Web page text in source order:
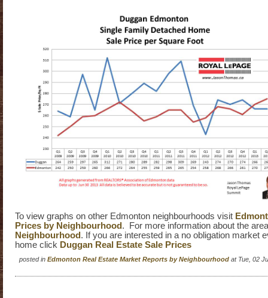
To view graphs on other Edmonton neighbourhoods visit
Prices by Neighbourhood . For more information about the
Neighbourhood . If you are interested in a no obligation market
home click Duggan Real Estate Sale Prices
posted in Edmonton Real Estate Market Reports by Neighbourhood at Tue, 02